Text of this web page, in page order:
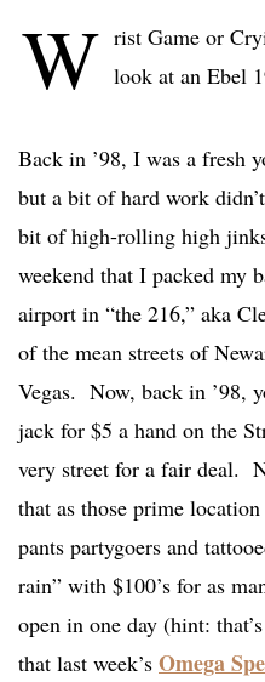
W rist Game or
look at an Ebel
Back in ’98, I was a fresh
but a bit of hard work
bit of high-rolling high
weekend that I packed my
airport in “the 216,” aka
of the mean streets of
Vegas. Now, back in ’98,
jack for $5 a hand on the
very street for a fair deal.
that as those prime
pants partygoers and
rain” with $100’s for as
open in one day (hint:
that last week’s Omega